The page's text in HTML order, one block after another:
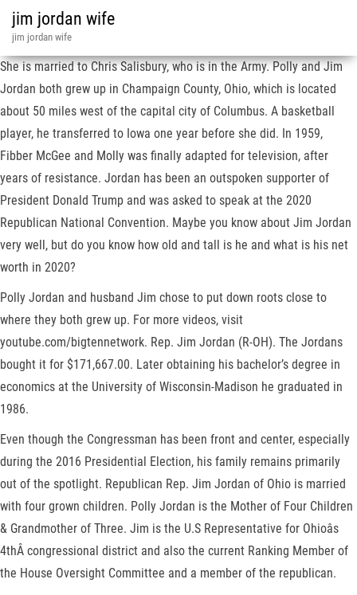
jim jordan wife
jim jordan wife
She is married to Chris Salisbury, who is in the Army. Polly and Jim
Jordan both grew up in Champaign County, Ohio, which is located
about 50 miles west of the capital city of Columbus. A basketball
player, he transferred to Iowa one year before she did. In 1959,
Fibber McGee and Molly was finally adapted for television, after
years of resistance. Jordan has been an outspoken supporter of
President Donald Trump and was asked to speak at the 2020
Republican National Convention. Maybe you know about Jim Jordan
very well, but do you know how old and tall is he and what is his net
worth in 2020?
Polly Jordan and husband Jim chose to put down roots close to
where they both grew up. For more videos, visit
youtube.com/bigtennetwork. Rep. Jim Jordan (R-OH). The Jordans
bought it for $171,667.00. Later obtaining his bachelor’s degree in
economics at the University of Wisconsin-Madison he graduated in
1986.
Even though the Congressman has been front and center, especially
during the 2016 Presidential Election, his family remains primarily
out of the spotlight. Republican Rep. Jim Jordan of Ohio is married
with four grown children. Polly Jordan is the Mother of Four Children
& Grandmother of Three. Jim is the U.S Representative for Ohioâs
4thÂ congressional district and also the current Ranking Member of
the House Oversight Committee and a member of the republican.